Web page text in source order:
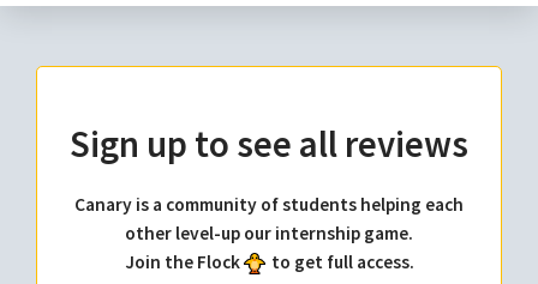
Sign up to see all reviews
Canary is a community of students helping each
other level-up our internship game.
Join the Flock
to get full access.